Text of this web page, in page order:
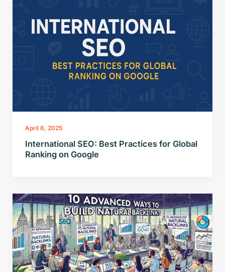
April 6, 2025
International SEO: Best Practices for Global
Ranking on Google